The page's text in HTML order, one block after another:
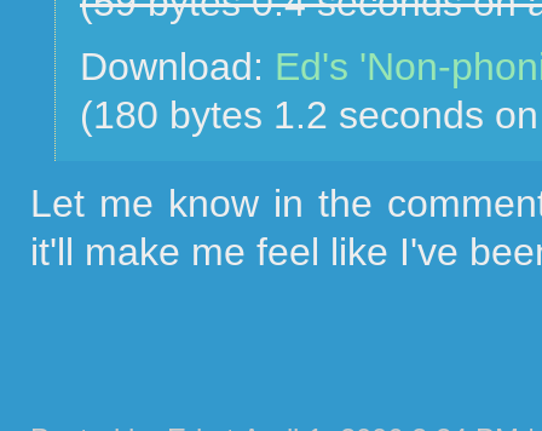
Download: Ed's 'Non-
(180 bytes 1.2 seconds
Let me know in the
it'll make me feel like I've